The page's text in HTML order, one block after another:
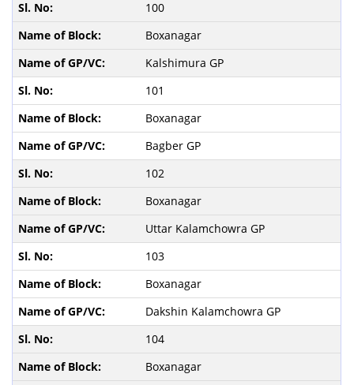
100
Boxanagar
Kalshimura GP
101
Boxanagar
Bagber GP
102
Boxanagar
Uttar Kalamchowra GP
103
Boxanagar
Dakshin Kalamchowra GP
104
Boxanagar